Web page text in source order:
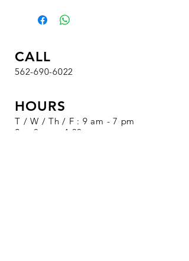
CALL
562-690-6022
HOURS
T / W / Th / F : 9 am - 7 pm
Sa : 8 am - 4:30 pm